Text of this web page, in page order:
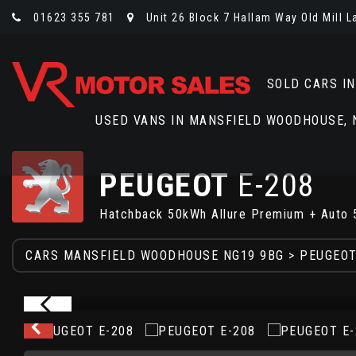
01623 355 781 Unit 26 Block 7 Hallam Way Old Mill
SOLD CARS
USED VANS IN MANSFIELD WOODHOUSE,
PEUGEOT E-208
Hatchback 50kWh Allure Premium +
CARS MANSFIELD WOODHOUSE NG19 9BG > PEUGEOT